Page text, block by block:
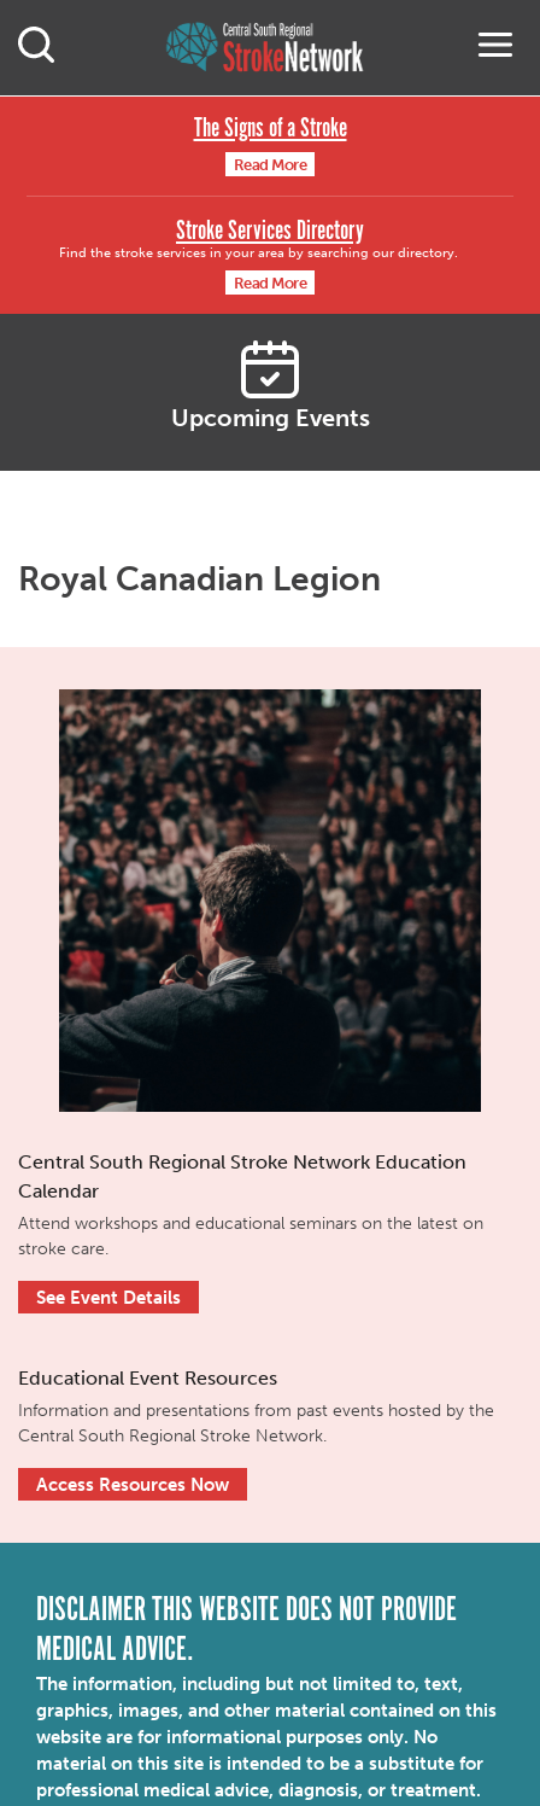
Central South
Open Mobile Search
The Signs of a Stroke
Read More
Stroke Services Directory
Find the stroke services in your area by searching our directory.
Read More
Upcoming Events
Royal Canadian Legion
Central South Regional Stroke Network Education
Calendar
Attend workshops and educational seminars on the latest on
stroke care.
See Event Details
Educational Event Resources
Information and presentations from past events hosted by the
Central South Regional Stroke Network.
Access Resources Now
DISCLAIMER THIS WEBSITE DOES NOT PROVIDE
MEDICAL ADVICE.
The information, including but not limited to, text,
graphics, images, and other material contained on this
website are for informational purposes only. No
material on this site is intended to be a substitute for
professional medical advice, diagnosis, or treatment.